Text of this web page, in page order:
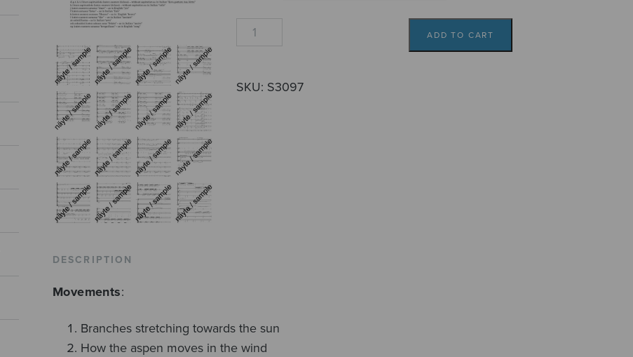
Trees
ADD TO CART
SKU: S3097
DESCRIPTION
Movements:
Branches stretching towards the sun
How the aspen moves in the wind